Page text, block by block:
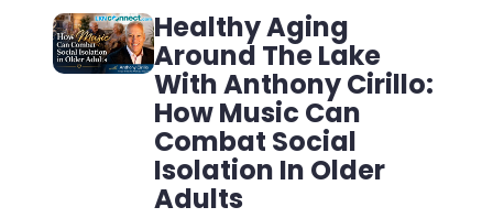
Healthy Aging
Around The Lake
With Anthony Cirillo:
How Music Can
Combat Social
Isolation In Older
Adults